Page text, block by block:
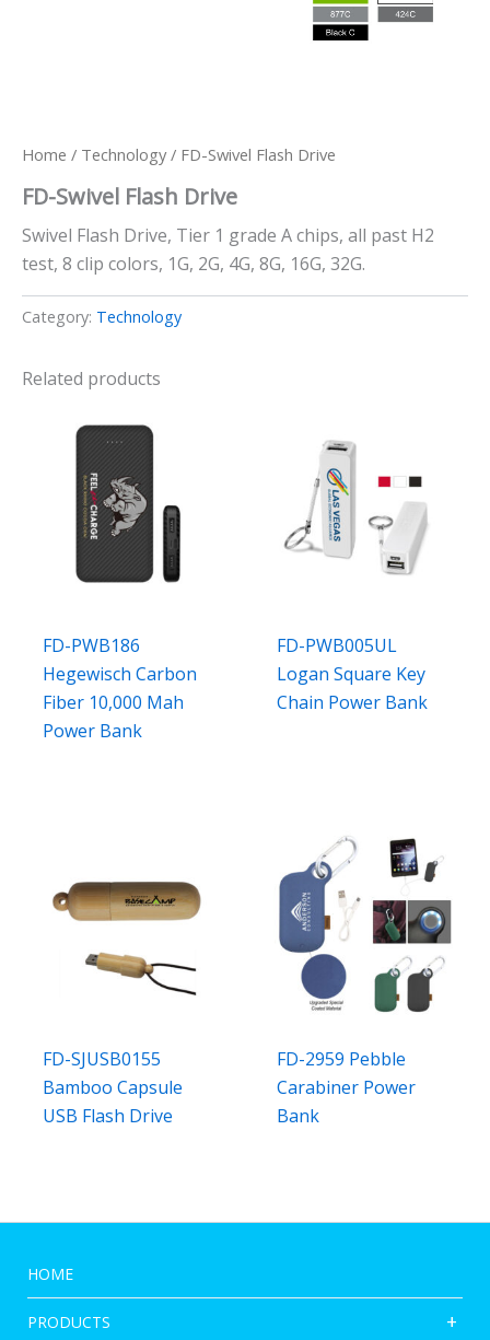
Home / Technology/ FD-Swivel Flash Drive
FD-Swivel Flash Drive
Swivel Flash Drive, Tier 1 grade A chips, all past H2
test, 8 clip colors, 1G, 2G, 4G, 8G, 16G, 32G.
Category: Technology
Related products
FD-PWB186
Hegewisch Carbon
Fiber 10,000 Mah
Power Bank
FD-PWB005UL
Logan Square Key
Chain Power Bank
FD-SJUSB0155
Bamboo Capsule
USB Flash Drive
FD-2959 Pebble
Carabiner Power
Bank
HOME
PRODUCTS